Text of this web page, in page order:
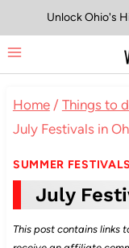
to
content
Unlock Ohio's
Home / Things to
July Festivals in
SUMMER FESTIVALS
July
This post contains links